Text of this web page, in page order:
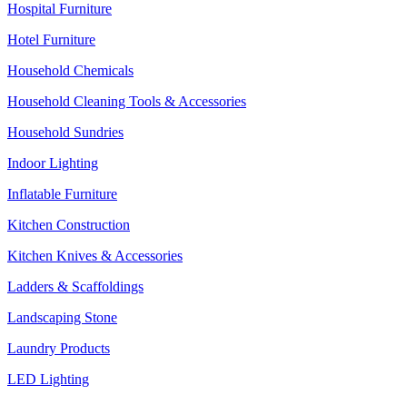
Hospital Furniture
Hotel Furniture
Household Chemicals
Household Cleaning Tools & Accessories
Household Sundries
Indoor Lighting
Inflatable Furniture
Kitchen Construction
Kitchen Knives & Accessories
Ladders & Scaffoldings
Landscaping Stone
Laundry Products
LED Lighting